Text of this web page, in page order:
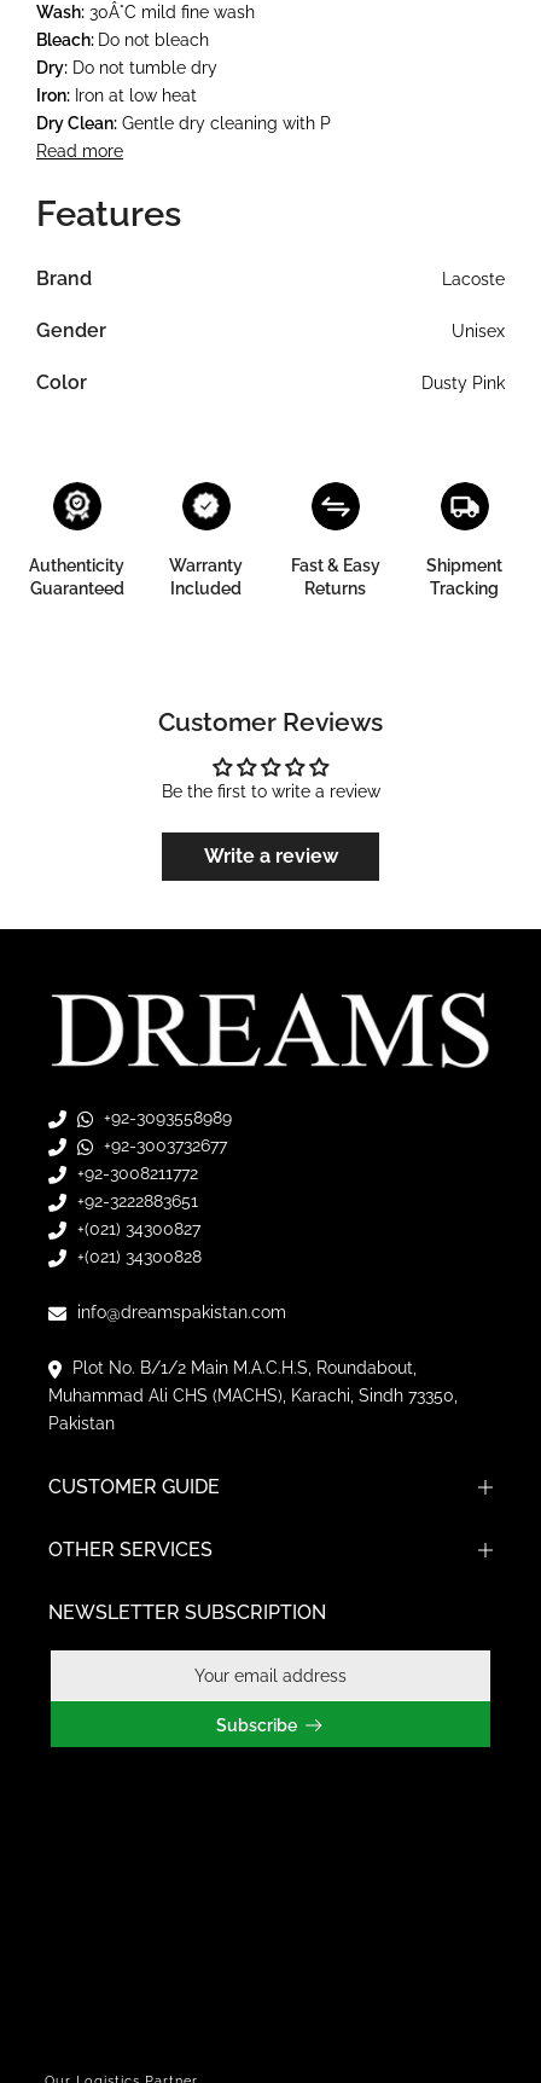
Wash: 30Â°C mild fine wash
Bleach: Do not bleach
Dry: Do not tumble dry
Iron: Iron at low heat
Dry Clean: Gentle dry cleaning with P
Read more
Features
Brand Lacoste
Gender Unisex
Color Dusty Pink
Authenticity
Guaranteed
Warranty
Included
Fast & Easy
Returns
Shipment
Tracking
Customer Reviews
Be the first to write a review
Write a review
+92-3093558989
+92-3003732677
+92-3008211772
+92-3222883651
+(021) 34300827
+(021) 34300828
info@dreamspakistan.com
Plot No. B/1/2 Main M.A.C.H.S, Roundabout,
Muhammad Ali CHS (MACHS), Karachi, Sindh 73350,
Pakistan
CUSTOMER GUIDE
OTHER SERVICES
NEWSLETTER SUBSCRIPTION
Subscribe